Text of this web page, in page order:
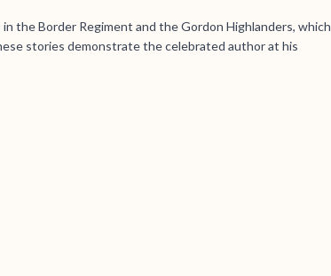
the Border Regiment and the Gordon Highlanders, which
stories demonstrate the celebrated author at his